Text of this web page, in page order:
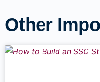
Other